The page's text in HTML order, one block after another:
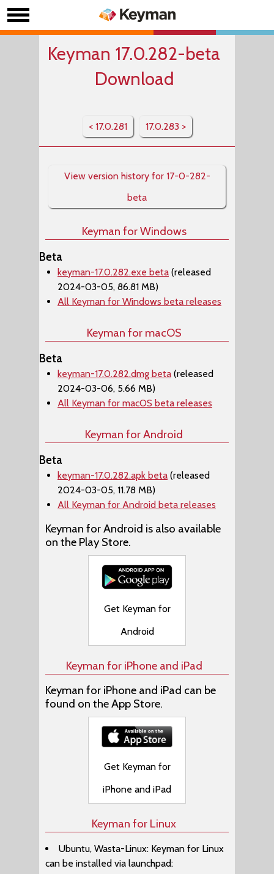
Keyman 17.0.282-beta
Download
< 17.0.281 17.0.283 >
View version history for 17-0-282-
beta
Keyman for Windows
Beta
keyman-17.0.282.exe beta (released
2024-03-05, 86.81 MB)
All Keyman for Windows beta releases
Keyman for macOS
Beta
keyman-17.0.282.dmg beta (released
2024-03-06, 5.66 MB)
All Keyman for macOS beta releases
Keyman for Android
Beta
keyman-17.0.282.apk beta (released
2024-03-05, 11.78 MB)
All Keyman for Android beta releases
Keyman for Android is also available
on the Play Store.
Get Keyman for
Android
Keyman for iPhone and iPad
Keyman for iPhone and iPad can be
found on the App Store.
Get Keyman for
iPhone and iPad
Keyman for Linux
Ubuntu, Wasta-Linux: Keyman for Linux
can be installed via launchpad: